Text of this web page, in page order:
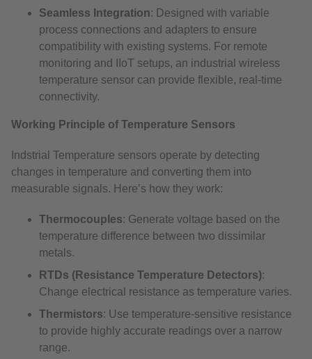
Seamless Integration: Designed with variable
process connections and adapters to ensure
compatibility with existing systems. For remote
monitoring and IIoT setups, an industrial wireless
temperature sensor can provide flexible, real-time
connectivity.
Working Principle of Temperature Sensors
Indstrial Temperature sensors operate by detecting
changes in temperature and converting them into
measurable signals. Here’s how they work:
Thermocouples: Generate voltage based on the
temperature difference between two dissimilar
metals.
RTDs (Resistance Temperature Detectors):
Change electrical resistance as temperature varies.
Thermistors: Use temperature-sensitive resistance
to provide highly accurate readings over a narrow
range.